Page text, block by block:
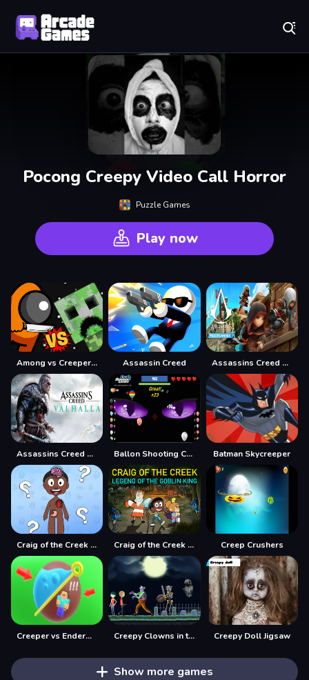
Pocong Creepy Video Call Horror
Puzzle Games
Play now
Among vs Creeper Fight Assassin Creed Assassins Creed Freerunners
Assassins Creed Hidden Star Ballon Shooting Creepy Batman Skycreeper
Craig of the Creek Learning the Body Online Craig of the Creek Legend of the Goblin King Creep Crushers
Creeper vs Enderman from minecraft Creepy Clowns in the Graveyard Creepy Doll Jigsaw
Show more games